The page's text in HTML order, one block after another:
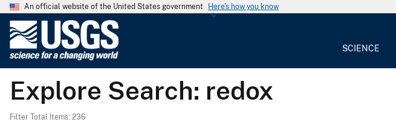
An official website of the United States government Here's how you know
G
e
SCIENCE
Explore Search: redox
Filter Total Items: 236